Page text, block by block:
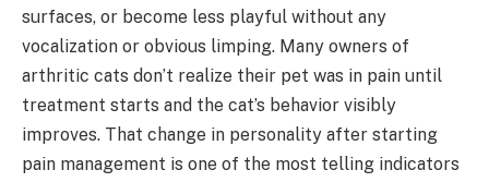
surfaces, or become less playful without any
vocalization or obvious limping. Many owners of
arthritic cats don’t realize their pet was in pain until
treatment starts and the cat’s behavior visibly
improves. That change in personality after starting
pain management is one of the most telling indicators